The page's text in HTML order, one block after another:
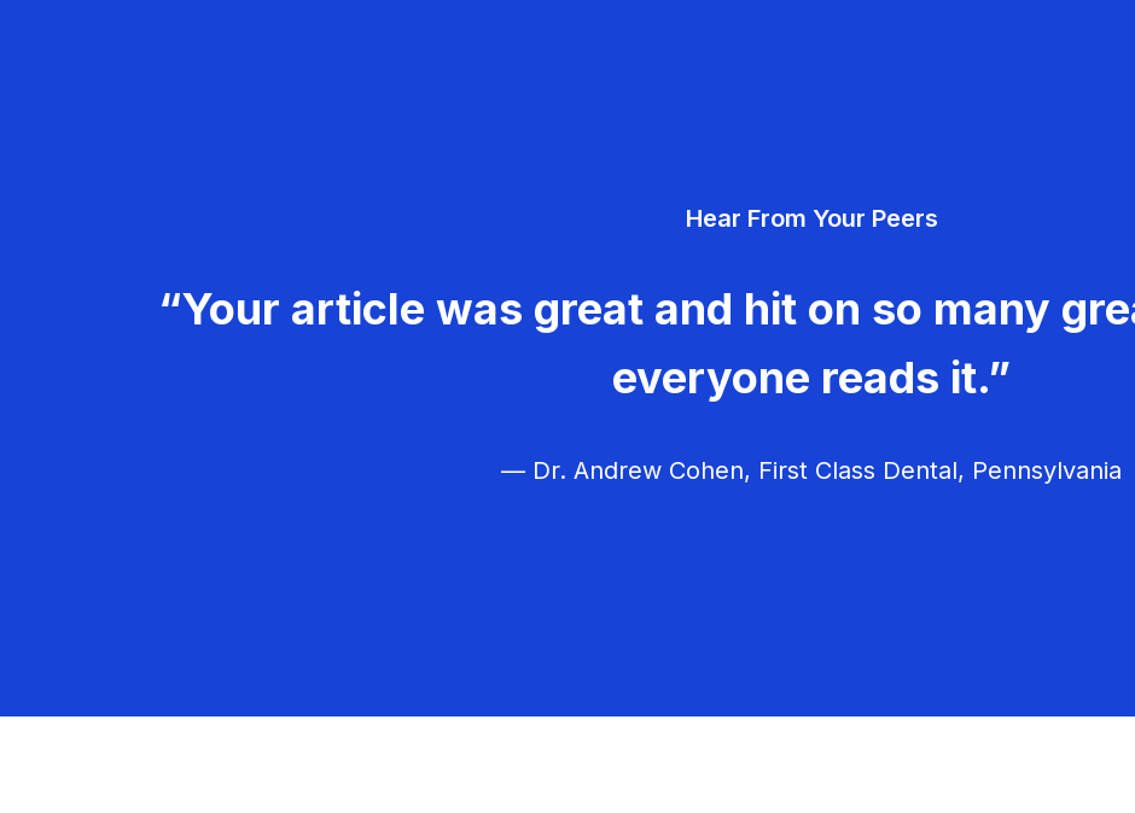
Hear From Your Peers
“Your article was great and hit on so many
everyone reads it.”
— Dr. Andrew Cohen, First Class Dental, Pennsylvania